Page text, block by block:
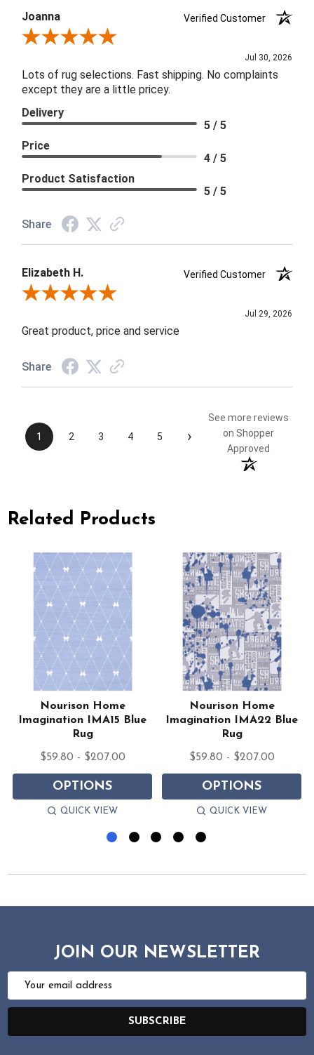
Joanna
Verified Customer
Review By Joanna
Jul 30, 2026
Lots of rug selections. Fast shipping. No complaints
except they are a little pricey.
Delivery
5 / 5
Price
4 / 5
Product Satisfaction
5 / 5
Share
Elizabeth H.
Verified Customer
Review By Elizabeth H.
Jul 29, 2026
Great product, price and service
Share
1 2 3 4 5 ›
See more reviews
on Shopper
Approved
Related Products
Nourison Home
Imagination IMA15 Blue
Rug
$59.80 - $207.00
OPTIONS
QUICK VIEW
Nourison Home
Imagination IMA22 Blue
Rug
$59.80 - $207.00
OPTIONS
QUICK VIEW
JOIN OUR NEWSLETTER
Email
SUBSCRIBE